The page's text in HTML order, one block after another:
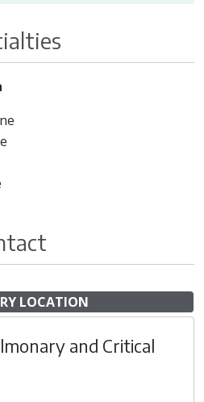
LOCATION
and Critical